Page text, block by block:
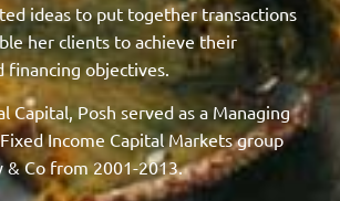
ideas to put together transactions
her clients to achieve their
financing objectives.
Capital, Posh served as a Managing
Income Capital Markets group
Co from 2001-2013.